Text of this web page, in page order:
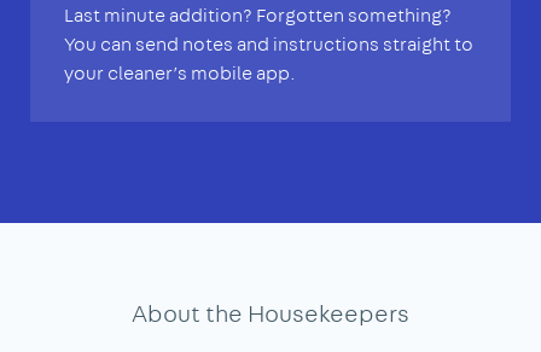
Last minute addition? Forgotten something?
You can send notes and instructions straight to
your cleaner’s mobile app.
About the Housekeepers